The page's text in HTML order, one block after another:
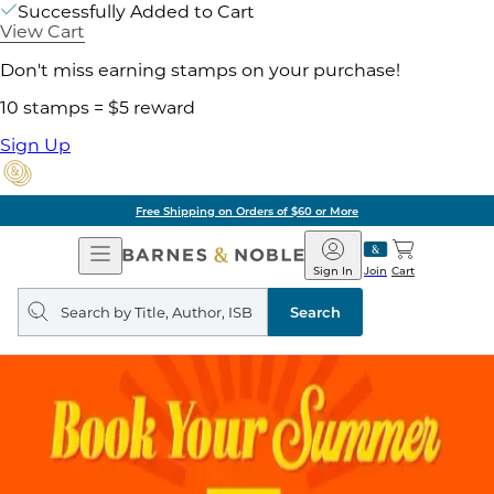
Successfully Added to Cart
View Cart
Don't miss earning stamps on your purchase!
10 stamps = $5 reward
Sign Up
Free Shipping on Orders of $60 or More
Open
Navigation
Barnes
&
Noble
Join
Sign In Cart
Search
query
Search